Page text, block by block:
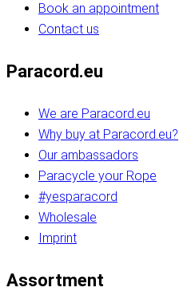
Book an appointment
Contact us
Paracord.eu
We are Paracord.eu
Why buy at Paracord.eu?
Our ambassadors
Paracycle your Rope
#yesparacord
Wholesale
Imprint
Assortment